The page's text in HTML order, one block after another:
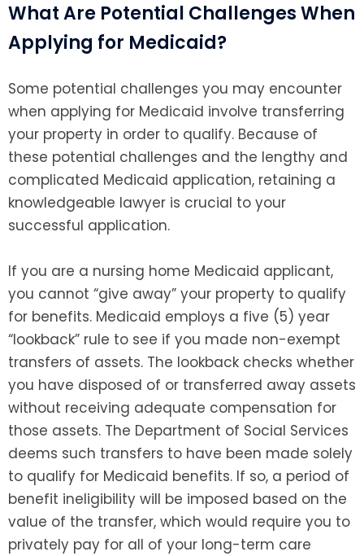
What Are Potential Challenges When
Applying for Medicaid?
Some potential challenges you may encounter
when applying for Medicaid involve transferring
your property in order to qualify. Because of
these potential challenges and the lengthy and
complicated Medicaid application, retaining a
knowledgeable lawyer is crucial to your
successful application.
If you are a nursing home Medicaid applicant,
you cannot “give away” your property to qualify
for benefits. Medicaid employs a five (5) year
“lookback” rule to see if you made non-exempt
transfers of assets. The lookback checks whether
you have disposed of or transferred away assets
without receiving adequate compensation for
those assets. The Department of Social Services
deems such transfers to have been made solely
to qualify for Medicaid benefits. If so, a period of
benefit ineligibility will be imposed based on the
value of the transfer, which would require you to
privately pay for all of your long-term care